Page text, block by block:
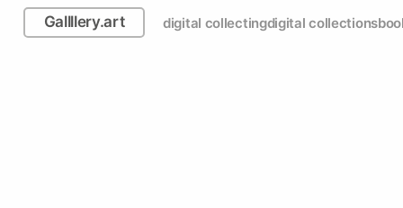
Gallllery.art digital collectingdigital collections